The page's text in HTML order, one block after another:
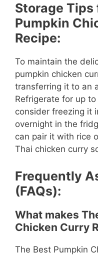
Storage Tips
Pumpkin
Recipe:
To maintain the
pumpkin chicken
transferring it to an
Refrigerate for up
consider freezing it
overnight in the
can pair it with rice
Thai chicken curry
Frequently
(FAQs):
What makes
Chicken Curry
The Best Pumpkin